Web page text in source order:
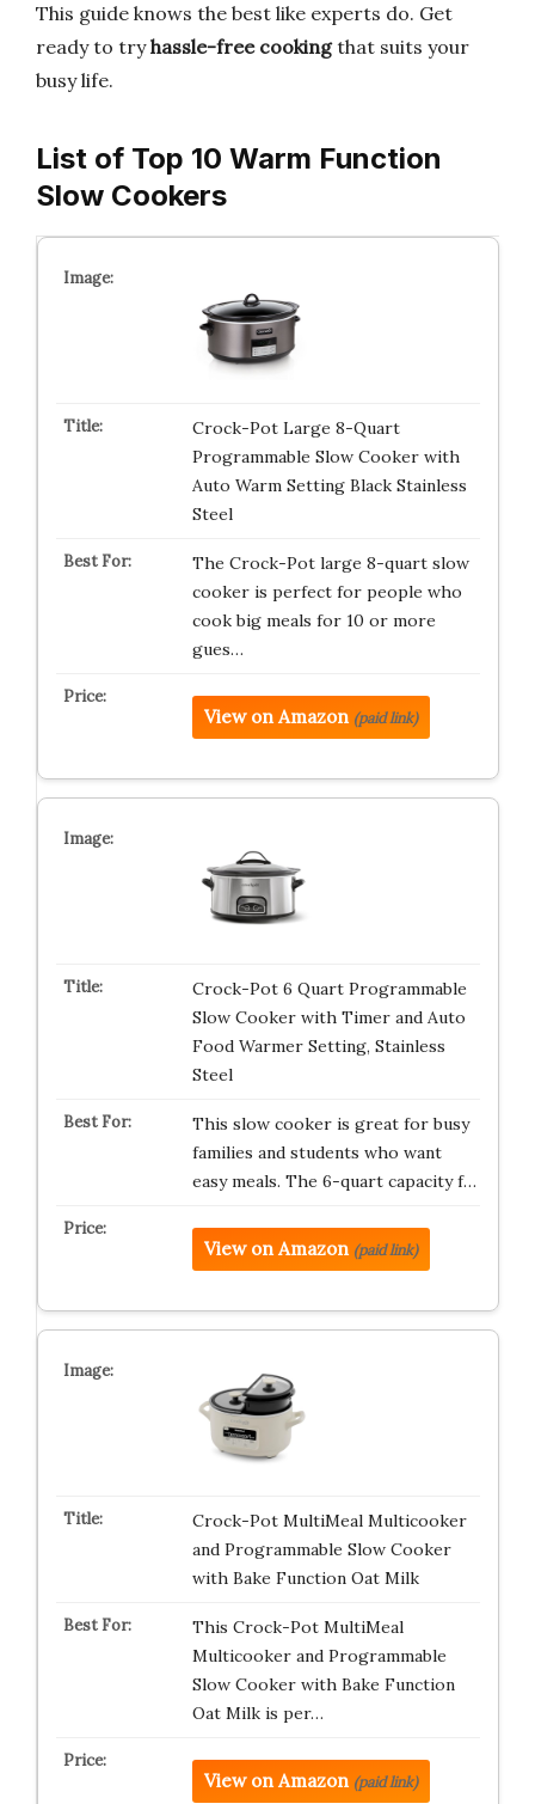
This guide knows the best like experts do. Get
ready to tryhassle-free cookingthat suits your
busy life.
List of Top 10 Warm Function
Slow Cookers
Crock-Pot Large 8-Quart
Programmable Slow Cooker with
Auto Warm Setting Black Stainless
Steel
The Crock-Pot large 8-quart slow
cooker is perfect for people who
cook big meals for 10 or more
gues…
View on Amazon (paid link)
Crock-Pot 6 Quart Programmable
Slow Cooker with Timer and Auto
Food Warmer Setting, Stainless
Steel
This slow cooker is great for busy
families and students who want
easy meals. The 6-quart capacity f…
View on Amazon (paid link)
Crock-Pot MultiMeal Multicooker
and Programmable Slow Cooker
with Bake Function Oat Milk
This Crock-Pot MultiMeal
Multicooker and Programmable
Slow Cooker with Bake Function
Oat Milk is per…
View on Amazon (paid link)